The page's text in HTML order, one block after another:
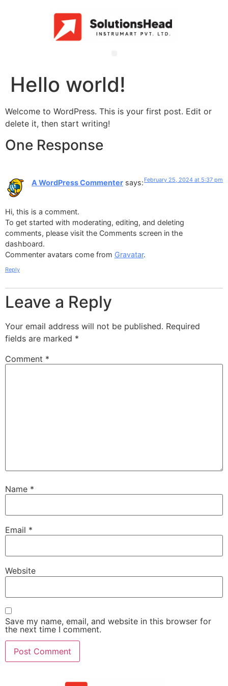
Hello world!
Welcome to WordPress. This is your first post. Edit or
delete it, then start writing!
One Response
A WordPress Commenter says: February 25, 2024 at 5:37 pm
Hi, this is a comment.
To get started with moderating, editing, and deleting
comments, please visit the Comments screen in the
dashboard.
Commenter avatars come from Gravatar.
Reply
Leave a Reply
Your email address will not be published. Required
fields are marked *
Comment *
Name *
Email *
Website
Save my name, email, and website in this browser for
the next time I comment.